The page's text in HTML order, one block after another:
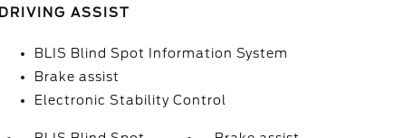
DRIVING ASSIST
BLIS Blind Spot Information System
Brake assist
Electronic Stability Control